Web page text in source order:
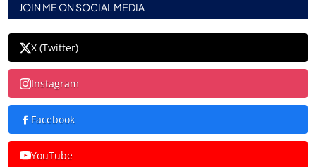
JOIN ME ON SOCIAL MEDIA
X (Twitter)
Instagram
Facebook
YouTube